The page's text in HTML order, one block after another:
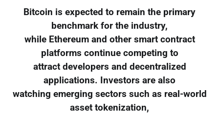
Bitcoin is expected to remain the primary
benchmark for the industry,
while Ethereum and other smart contract
platforms continue competing to
attract developers and decentralized
applications. Investors are also
watching emerging sectors such as real-world
asset tokenization,